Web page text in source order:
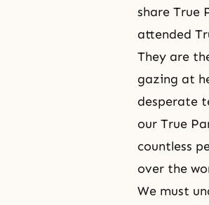
share True
attended
They are
gazing at
desperate
our True
countless
over the
We must